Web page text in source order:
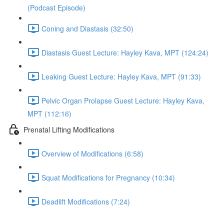
(Podcast Episode)
Coning and Diastasis (32:50)
Diastasis Guest Lecture: Hayley Kava, MPT (124:24)
Leaking Guest Lecture: Hayley Kava, MPT (91:33)
Pelvic Organ Prolapse Guest Lecture: Hayley Kava,
MPT (112:16)
Prenatal Lifting Modifications
Overview of Modifications (6:58)
Squat Modifications for Pregnancy (10:34)
Deadlift Modifications (7:24)